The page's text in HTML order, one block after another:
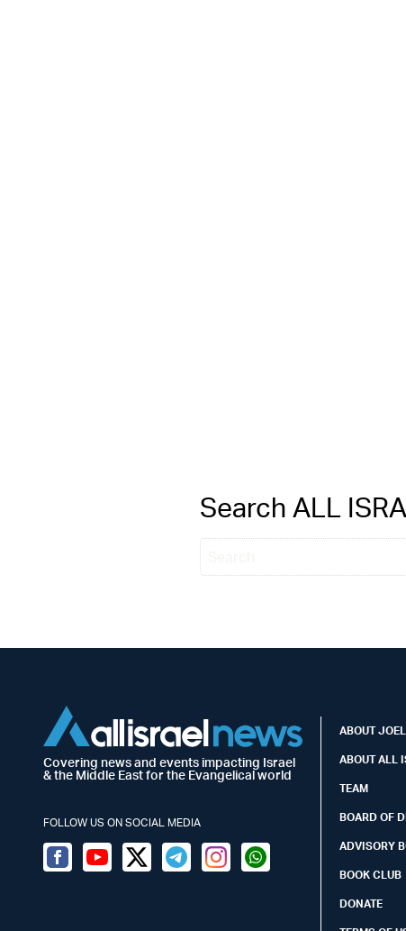
Search ALL
Covering news and events impacting Israel
& the Middle East for the Evangelical world
FOLLOW US ON SOCIAL MEDIA
FacebookYoutubeTwitter (X)TelegramInstagramWhatsapp
ABOUT
ABOUT ALL
TEAM
BOARD OF
ADVISORY
BOOK CLUB
DONATE